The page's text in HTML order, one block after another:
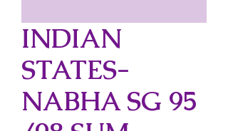
INDIAN
STATES-
NABHA SG 95